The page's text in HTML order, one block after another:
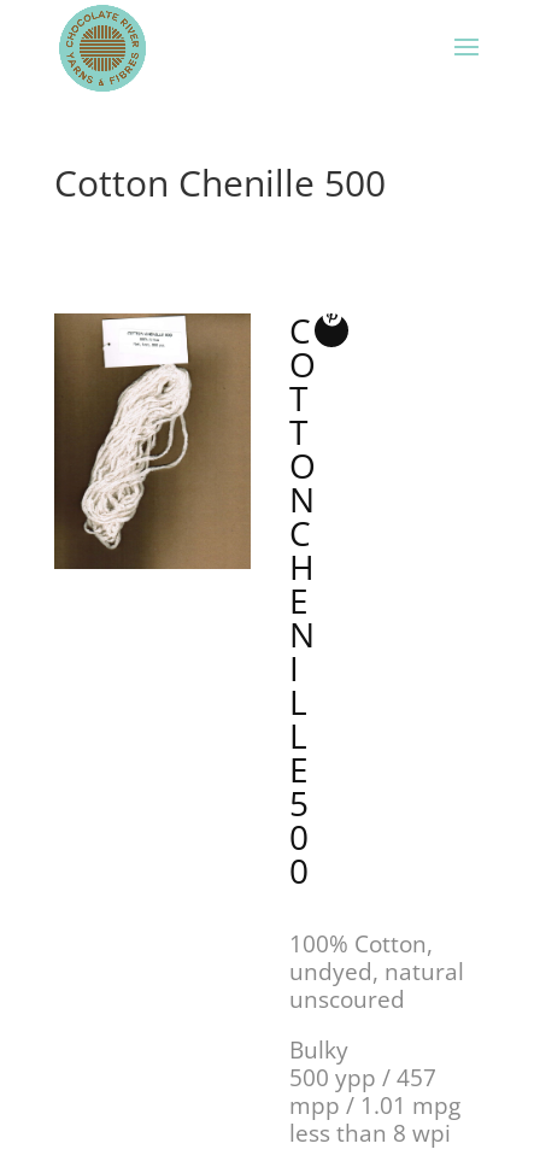
Cotton Chenille 500
C
O
T
T
O
N
C
H
E
N
I
L
L
E
5
0
0
100% Cotton,
undyed, natural
unscoured
Bulky
500 ypp / 457
mpp / 1.01 mpg
less than 8 wpi